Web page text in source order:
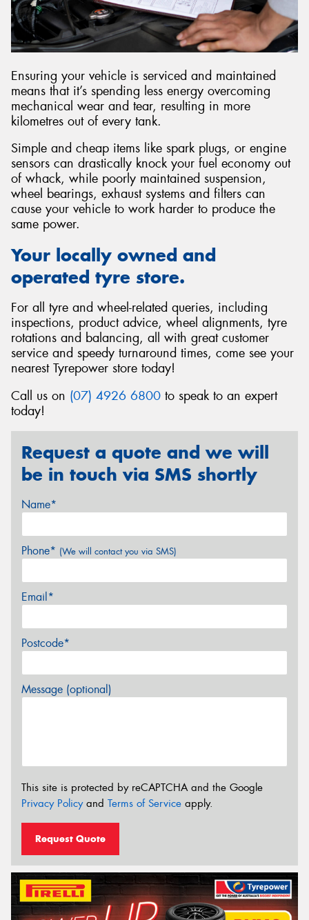
Ensuring your vehicle is serviced and maintained
means that it’s spending less energy overcoming
mechanical wear and tear, resulting in more
kilometres out of every tank.
Simple and cheap items like spark plugs, or engine
sensors can drastically knock your fuel economy out
of whack, while poorly maintained suspension,
wheel bearings, exhaust systems and filters can
cause your vehicle to work harder to produce the
same power.
Your locally owned and
operated tyre store.
For all tyre and wheel-related queries, including
inspections, product advice, wheel alignments, tyre
rotations and balancing, all with great customer
service and speedy turnaround times, come see your
nearest Tyrepower store today!
Call us on (07) 4926 6800 to speak to an expert
today!
Request a quote and we will
be in touch via SMS shortly
Name*
Phone* (We will contact you via SMS)
Email*
Postcode*
Message (optional)
This site is protected by reCAPTCHA and the Google
Privacy Policyand Terms of Service apply.
Request Quote